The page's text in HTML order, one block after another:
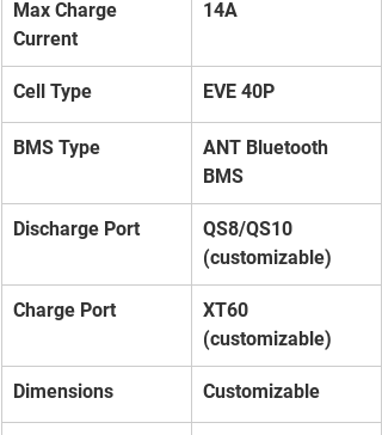
Max Charge
Current
14A
Cell Type EVE 40P
BMS Type
ANT Bluetooth
BMS
Discharge Port
QS8/QS10
(customizable)
Charge Port
XT60
(customizable)
Dimensions Customizable